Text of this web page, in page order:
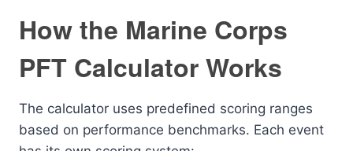
How the Marine Corps
PFT Calculator Works
The calculator uses predefined scoring ranges
based on performance benchmarks. Each event